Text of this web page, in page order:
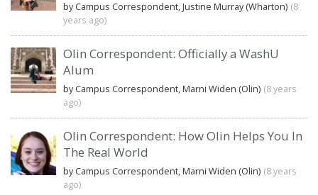
by Campus Correspondent, Justine Murray (Wharton) (8
years ago)
Olin Correspondent: Officially a WashU
Alum
by Campus Correspondent, Marni Widen (Olin) (8 years
ago)
Olin Correspondent: How Olin Helps You In
The Real World
by Campus Correspondent, Marni Widen (Olin) (8 years
ago)